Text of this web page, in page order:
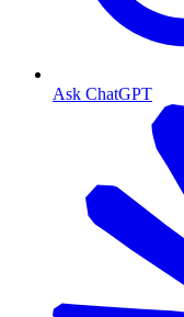
Ask ChatGPT